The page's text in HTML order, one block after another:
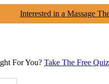
Interested in a Massage
For You? Take The Free Quiz